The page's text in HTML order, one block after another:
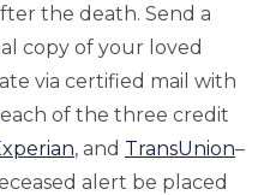
the death. Send a
copy of your loved
via certified mail with
of the three credit
, and TransUnion–
alert be placed